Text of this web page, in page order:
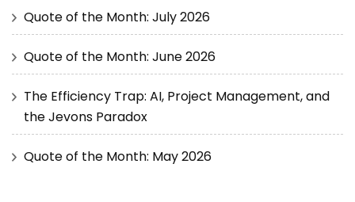
Quote of the Month: July 2026
Quote of the Month: June 2026
The Efficiency Trap: AI, Project Management, and
the Jevons Paradox
Quote of the Month: May 2026